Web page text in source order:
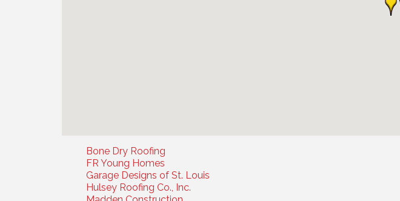
Bone Dry Roofing
FR Young Homes
Garage Designs of St. Louis
Hulsey Roofing Co., Inc.